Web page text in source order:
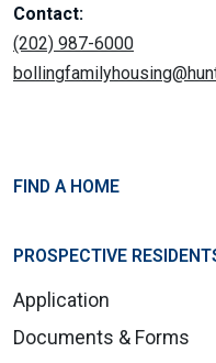
Contact:
(202) 987-6000
FIND A HOME
PROSPECTIVE
Application
Documents & Forms